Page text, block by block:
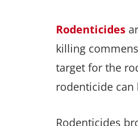
Rodenticides
killing
target for the
rodenticide
Rodenticides